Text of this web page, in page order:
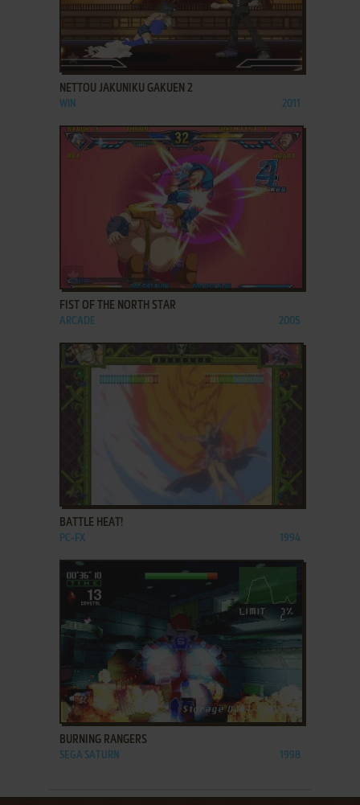
ADD TO FAVORITES
NETTOU JAKUNIKU GAKUEN 2
WIN 2011
ADD TO FAVORITES
FIST OF THE NORTH STAR
ARCADE 2005
BATTLE HEAT!
PC-FX 1994
ADD TO FAVORITES
BURNING RANGERS
SEGA SATURN 1998